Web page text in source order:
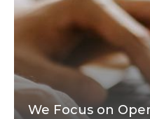
We Focus on